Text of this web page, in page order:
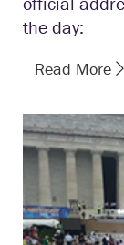
the day:
Read More